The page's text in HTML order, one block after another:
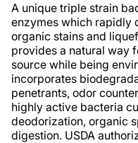
A unique triple strain
enzymes which rapidly
organic stains and
provides a natural way
source while being
incorporates
penetrants, odor
highly active bacteria
deodorization, organic
digestion. USDA